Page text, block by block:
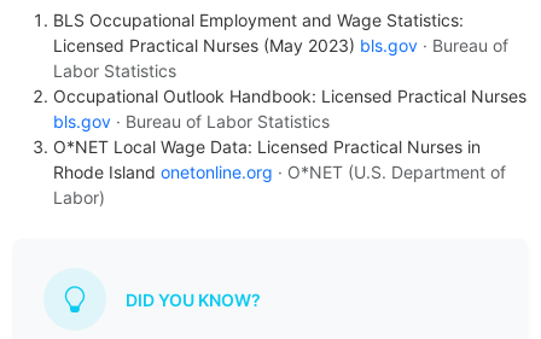
BLS Occupational Employment and Wage Statistics:
Licensed Practical Nurses (May 2023) bls.gov · Bureau of
Labor Statistics
Occupational Outlook Handbook: Licensed Practical Nurses
bls.gov · Bureau of Labor Statistics
O*NET Local Wage Data: Licensed Practical Nurses in
Rhode Island onetonline.org · O*NET (U.S. Department of
Labor)
DID YOU KNOW?